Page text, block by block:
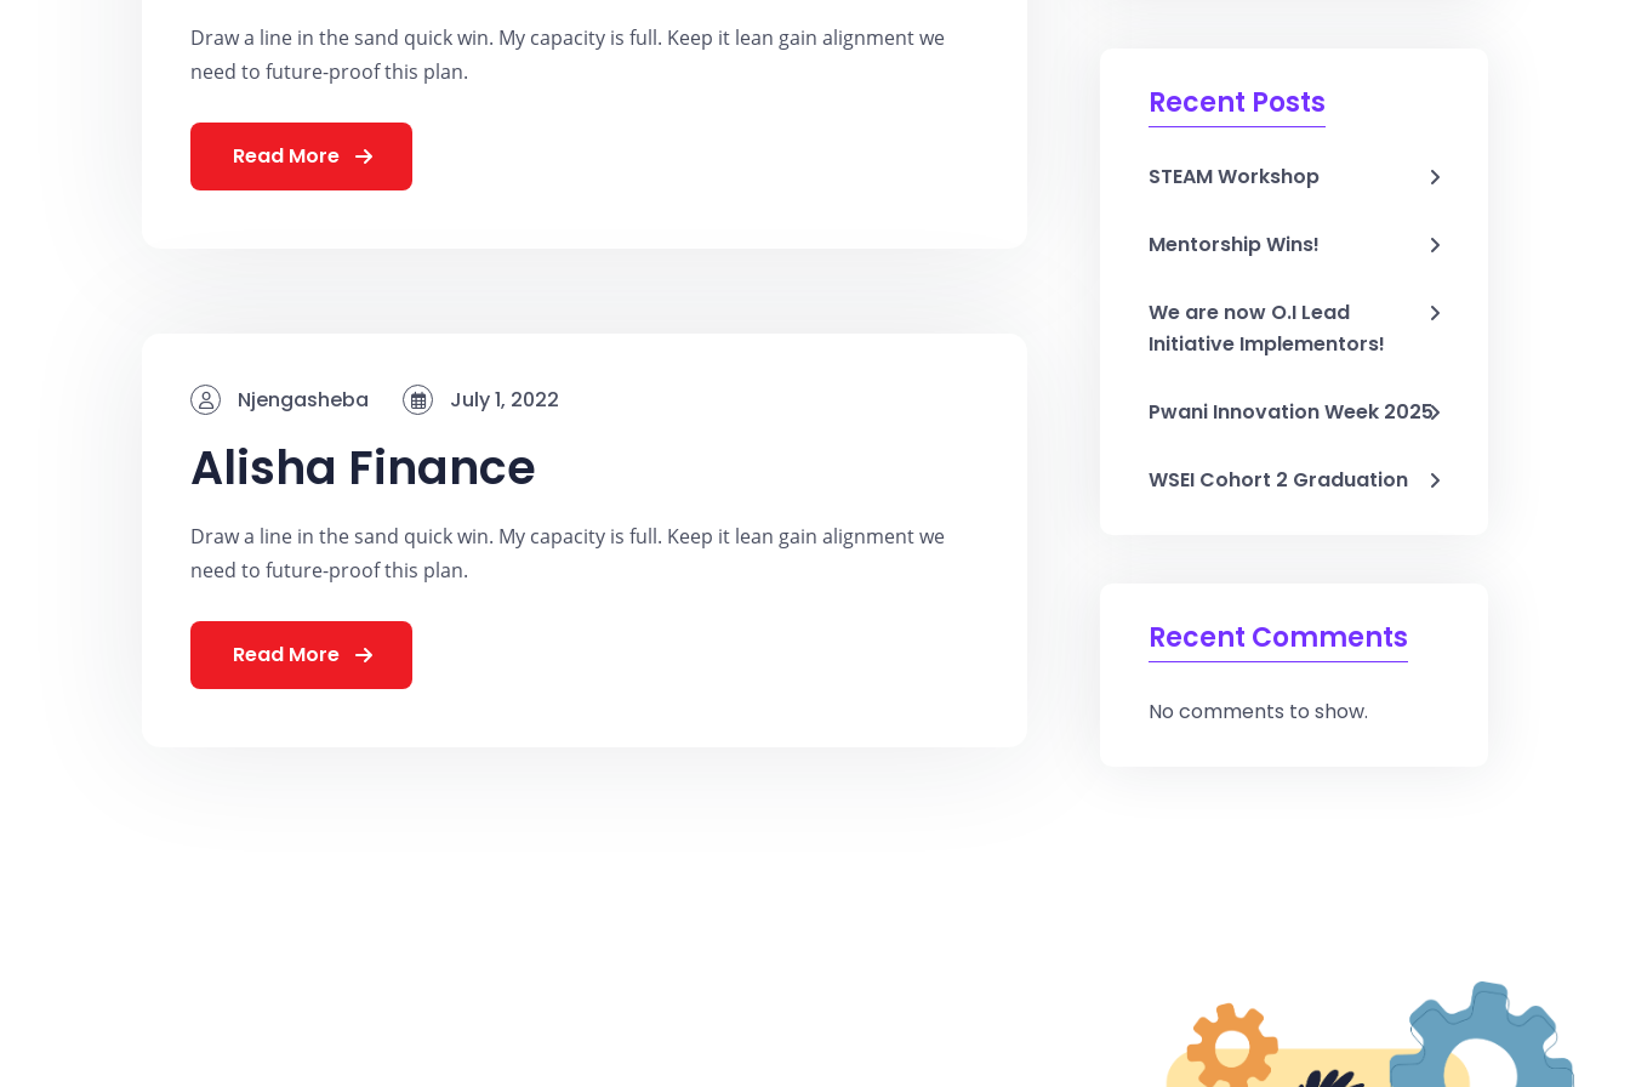
Draw a line in the sand quick win. My capacity is full. Keep it lean gain alignment we
need to future-proof this plan.
Read More
Njengasheba July 1, 2022
Alisha Finance
Draw a line in the sand quick win. My capacity is full. Keep it lean gain alignment we
need to future-proof this plan.
Read More
Recent Posts
STEAM Workshop
Mentorship Wins!
We are now O.I Lead
Initiative Implementors!
Pwani Innovation Week 2025
WSEI Cohort 2 Graduation
Recent Comments
No comments to show.